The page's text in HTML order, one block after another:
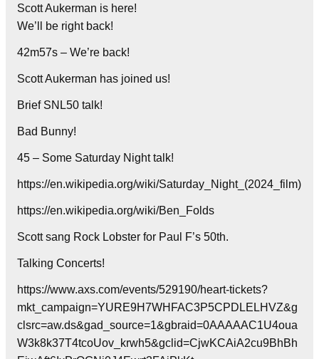
Scott Aukerman is here!
We’ll be right back!
42m57s – We’re back!
Scott Aukerman has joined us!
Brief SNL50 talk!
Bad Bunny!
45 – Some Saturday Night talk!
https://en.wikipedia.org/wiki/Saturday_Night_(2024_film)
https://en.wikipedia.org/wiki/Ben_Folds
Scott sang Rock Lobster for Paul F’s 50th.
Talking Concerts!
https://www.axs.com/events/529190/heart-tickets?
mkt_campaign=YURE9H7WHFAC3P5CPDLELHVZ&g
clsrc=aw.ds&gad_source=1&gbraid=0AAAAAC1U4oua
W3k8k37T4tcoUov_krwh5&gclid=CjwKCAiA2cu9BhBh